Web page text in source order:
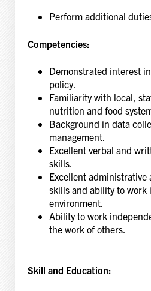
Perform additional
Competencies:
Demonstrated interest
policy.
Familiarity with local,
nutrition and food
Background in data
management.
Excellent verbal and
skills.
Excellent administrative
skills and ability to work
environment.
Ability to work
the work of others.
Skill and Education: